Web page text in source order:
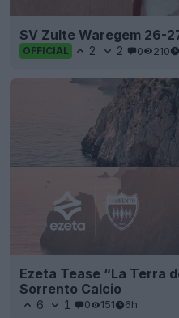
SV Zulte Waregem 26-
OFFICIAL 2 2 0 210
Ezeta Tease “La Terra
Sorrento Calcio
6 1 0 151 6h